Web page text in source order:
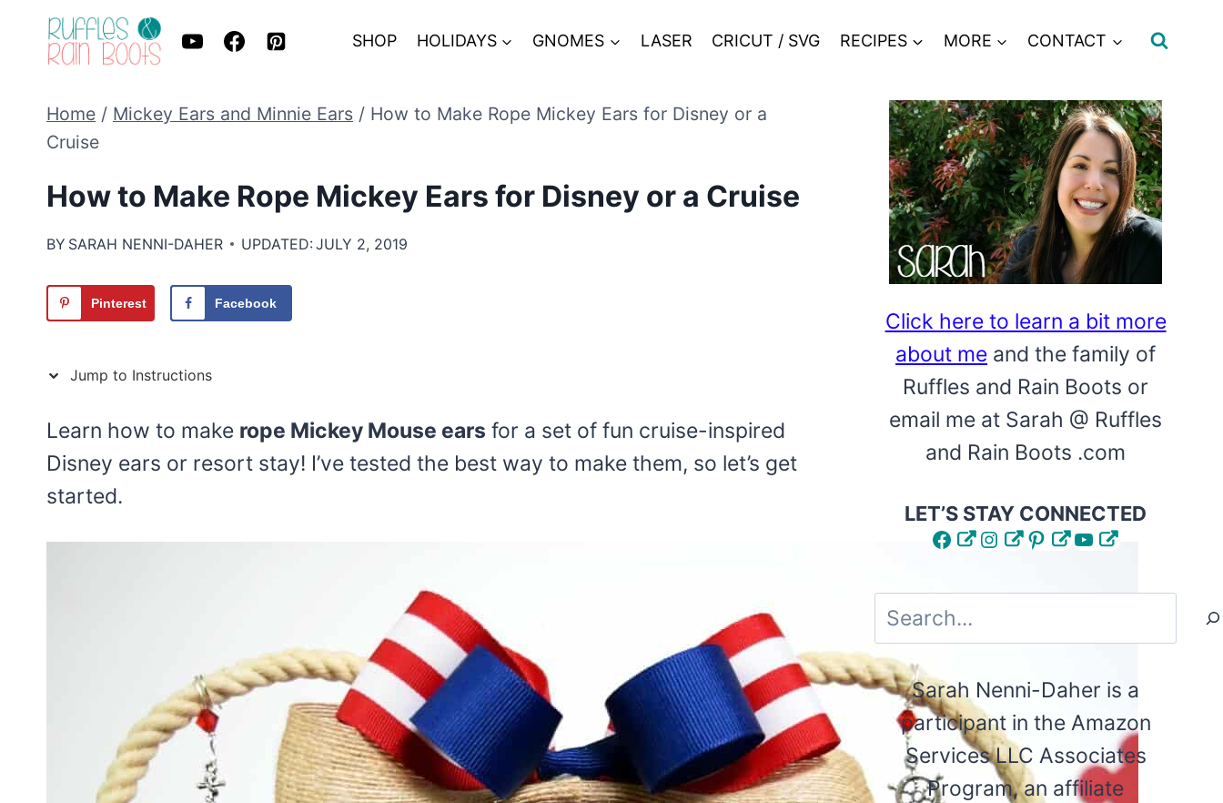
SHOP HOLIDAYS GNOMES LASER CRICUT / SVG RECIPES MORE CONTACT
Home / Mickey Ears and Minnie Ears / How to Make Rope Mickey Ears for Disney or a
Cruise
How to Make Rope Mickey Ears for Disney or a Cruise
BY SARAH NENNI-DAHER UPDATED: JULY 2, 2019
Pinterest Facebook
Jump to Instructions
Learn how to make rope Mickey Mouse ears for a set of fun cruise-inspired
Disney ears or resort stay! I’ve tested the best way to make them, so let’s get
started.
Click here to learn a bit more
about me and the family of
Ruffles and Rain Boots or
email me at Sarah @ Ruffles
and Rain Boots .com
LET’S STAY CONNECTED
FacebookInstagram
Pinterest
YouTube
Search
Sarah Nenni-Daher is a
participant in the Amazon
Services LLC Associates
Program, an affiliate